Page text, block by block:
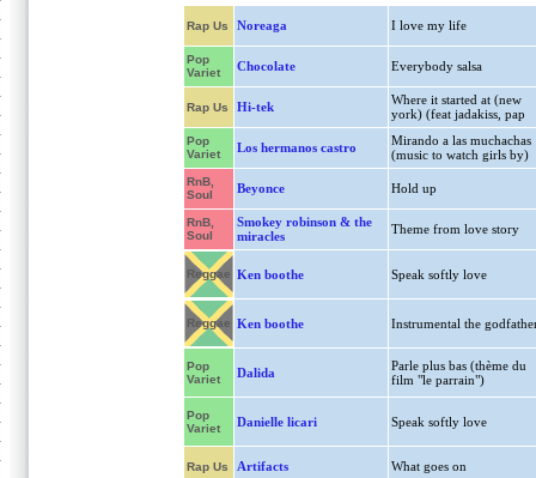
Rap Us Noreaga I love my life
Pop
Variet
Chocolate Everybody salsa
Rap Us Hi-tek
Where it started at (new
york) (feat jadakiss, pap
Pop
Variet
Los hermanos castro
Mirando a las muchachas
(music to watch girls by)
RnB,
Soul
Beyonce Hold up
RnB,
Soul
Smokey robinson & the
miracles
Theme from love story
Reggae Ken boothe Speak softly love
Reggae Ken boothe Instrumental the
Pop
Variet
Dalida
Parle plus bas (thème du
film "le parrain")
Pop
Variet
Danielle licari Speak softly love
Rap Us Artifacts What goes on